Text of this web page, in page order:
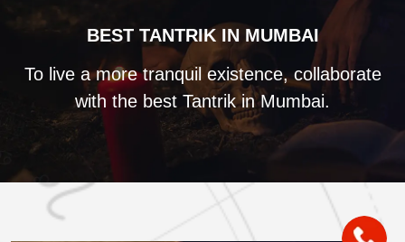
BEST TANTRIK IN MUMBAI
To live a more tranquil existence, collaborate
with the best Tantrik in Mumbai.